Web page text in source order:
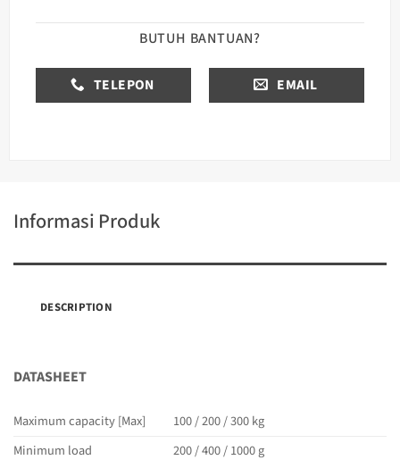
BUTUH BANTUAN?
TELEPON EMAIL
Informasi Produk
DESCRIPTION
DATASHEET
Maximum capacity [Max]
100 / 200 / 300 kg
Minimum load
200 / 400 / 1000 g